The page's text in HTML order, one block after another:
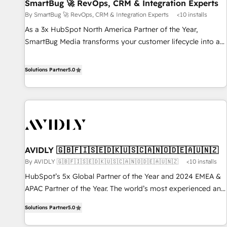
SmartBug 🚀 RevOps, CRM & Integration Experts
By SmartBug 🚀 RevOps, CRM & Integration Experts <10 installs
As a 3x HubSpot North America Partner of the Year,
SmartBug Media transforms your customer lifecycle into a
divisions Globalia (AI & Software) and Point Success Media
brands. 🔄 Implementation & Integration - Seamless
migrations and system integrations powered by Globalia’s
to drive platform adoption. 📈 Revenue Generation - Full-
Point Success Media. - Expert deployment of Breeze AI and
custom agents to automate growth. 🏆 Elite Excellence - 8
platform accreditations and deep HIPAA-compliance
expertise. - A team of 250+ experts dedicated to your
Solutions Partner5.0
AVIDLY 🇬🇧🇫🇮🇸🇪🇩🇰🇺🇸🇨🇦🇳🇴🇩🇪🇦🇺🇳🇿
By AVIDLY 🇬🇧🇫🇮🇸🇪🇩🇰🇺🇸🇨🇦🇳🇴🇩🇪🇦🇺🇳🇿 <10 installs
HubSpot’s 5x Global Partner of the Year and 2024 EMEA &
APAC Partner of the Year. The world’s most experienced and
HubSpot projects delivered and 370+ specialists across
EMEA, APAC and NAM, we de-risk complex CRM
Solutions Partner5.0